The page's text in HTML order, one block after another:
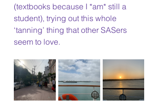
(textbooks because I *am* still a
student), trying out this whole
‘tanning’ thing that other SASers
seem to love.